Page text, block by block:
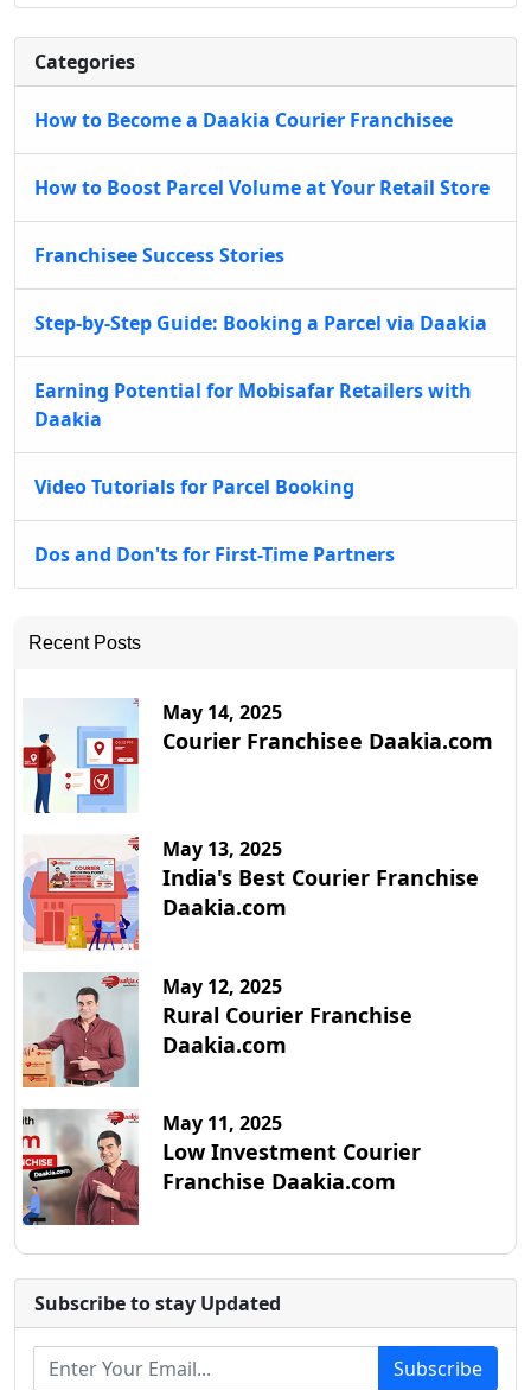
Categories
How to Become a Daakia Courier Franchisee
How to Boost Parcel Volume at Your Retail Store
Franchisee Success Stories
Step-by-Step Guide: Booking a Parcel via Daakia
Earning Potential for Mobisafar Retailers with
Daakia
Video Tutorials for Parcel Booking
Dos and Don'ts for First-Time Partners
Recent Posts
May 14, 2025
Courier Franchisee Daakia.com
May 13, 2025
India's Best Courier Franchise
Daakia.com
May 12, 2025
Rural Courier Franchise
Daakia.com
May 11, 2025
Low Investment Courier
Franchise Daakia.com
Subscribe to stay Updated
Subscribe